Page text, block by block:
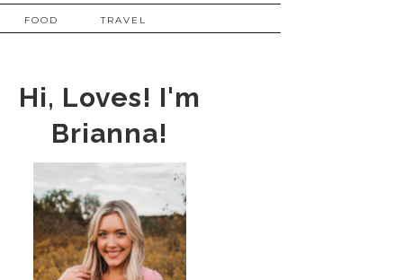
FOOD TRAVEL
Hi, Loves! I'm
Brianna!